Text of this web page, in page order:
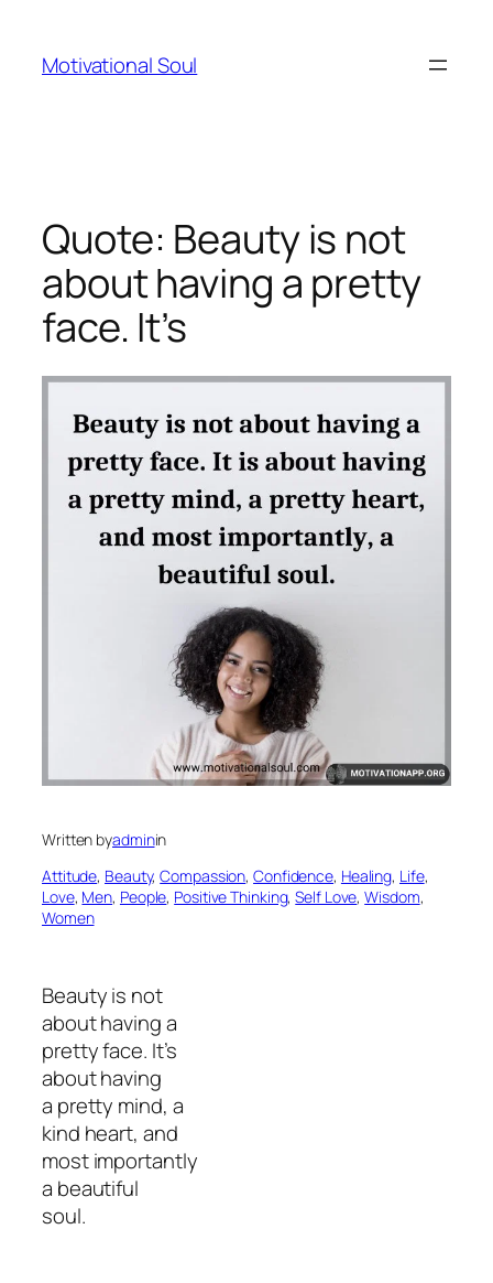
content
Motivational Soul
Quote: Beauty is not
about having a pretty
face. It’s
Written byadminin
Attitude, Beauty, Compassion, Confidence, Healing, Life
Love, Men, People, Positive Thinking, Self Love, Wisdom
Women
Beauty is not
about having a
pretty face. It’s
about having
a pretty mind, a
kind heart, and
most importantly
a beautiful
soul.